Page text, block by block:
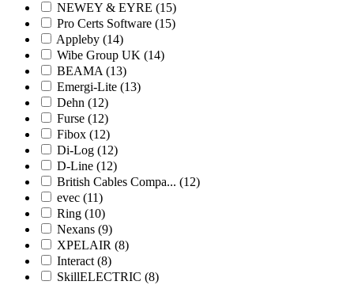
NEWEY & EYRE (15)
Pro Certs Software (15)
Appleby (14)
Wibe Group UK (14)
BEAMA (13)
Emergi-Lite (13)
Dehn (12)
Furse (12)
Fibox (12)
Di-Log (12)
D-Line (12)
British Cables Compa... (12)
evec (11)
Ring (10)
Nexans (9)
XPELAIR (8)
Interact (8)
SkillELECTRIC (8)